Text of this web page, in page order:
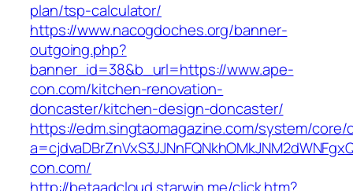
plan/tsp-calculator/
https://www.nacogdoches.org/banner-
outgoing.php?
banner_id=38&b_url=https://www.ape-
con.com/kitchen-renovation-
doncaster/kitchen-design-doncaster/
https://edm.singtaomagazine.com/system/core/
con.com/